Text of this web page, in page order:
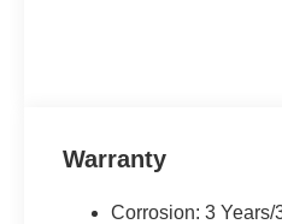
Warranty
Corrosion: 3